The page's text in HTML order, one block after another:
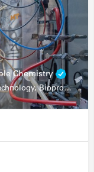
Chemistry
Bioenergy, Environmental Biotechnology, Bioprocessing, Data Science, Bioinformatics